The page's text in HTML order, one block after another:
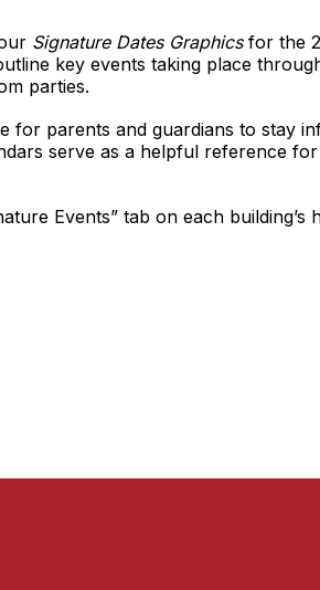
Signature Dates Graphicsfor the
key events taking place
parties.
for parents and guardians to stay
serve as a helpful reference
Events” tab on each building’s